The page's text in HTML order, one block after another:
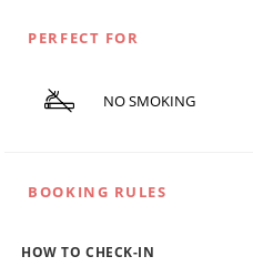
PERFECT FOR
NO SMOKING
BOOKING RULES
HOW TO CHECK-IN